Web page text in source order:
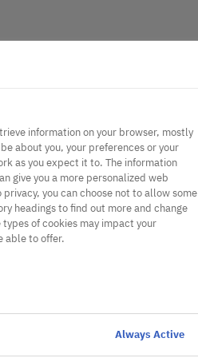
information on your browser, mostly
about you, your preferences or your
as you expect it to. The information
give you a more personalized web
you can choose not to allow some
headings to find out more and change
of cookies may impact your
able to offer.
Always Active